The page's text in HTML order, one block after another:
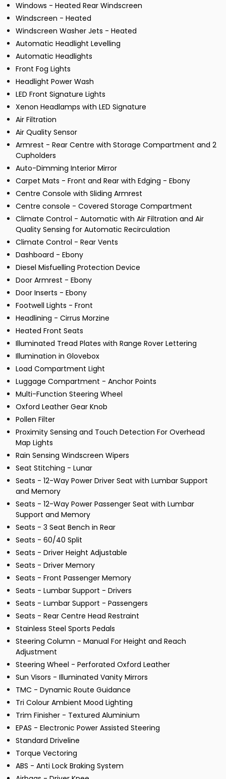
Windows - Heated Rear Windscreen
Windscreen - Heated
Windscreen Washer Jets - Heated
Automatic Headlight Levelling
Automatic Headlights
Front Fog Lights
Headlight Power Wash
LED Front Signature Lights
Xenon Headlamps with LED Signature
Air Filtration
Air Quality Sensor
Armrest - Rear Centre with Storage Compartment and 2
Cupholders
Auto-Dimming Interior Mirror
Carpet Mats - Front and Rear with Edging - Ebony
Centre Console with Sliding Armrest
Centre console - Covered Storage Compartment
Climate Control - Automatic with Air Filtration and Air
Quality Sensing for Automatic Recirculation
Climate Control - Rear Vents
Dashboard - Ebony
Diesel Misfuelling Protection Device
Door Armrest - Ebony
Door Inserts - Ebony
Footwell Lights - Front
Headlining - Cirrus Morzine
Heated Front Seats
Illuminated Tread Plates with Range Rover Lettering
Illumination in Glovebox
Load Compartment Light
Luggage Compartment - Anchor Points
Multi-Function Steering Wheel
Oxford Leather Gear Knob
Pollen Filter
Proximity Sensing and Touch Detection For Overhead
Map Lights
Rain Sensing Windscreen Wipers
Seat Stitching - Lunar
Seats - 12-Way Power Driver Seat with Lumbar Support
and Memory
Seats - 12-Way Power Passenger Seat with Lumbar
Support and Memory
Seats - 3 Seat Bench in Rear
Seats - 60/40 Split
Seats - Driver Height Adjustable
Seats - Driver Memory
Seats - Front Passenger Memory
Seats - Lumbar Support - Drivers
Seats - Lumbar Support - Passengers
Seats - Rear Centre Head Restraint
Stainless Steel Sports Pedals
Steering Column - Manual For Height and Reach
Adjustment
Steering Wheel - Perforated Oxford Leather
Sun Visors - Illuminated Vanity Mirrors
TMC - Dynamic Route Guidance
Tri Colour Ambient Mood Lighting
Trim Finisher - Textured Aluminium
EPAS - Electronic Power Assisted Steering
Standard Driveline
Torque Vectoring
ABS - Anti Lock Braking System